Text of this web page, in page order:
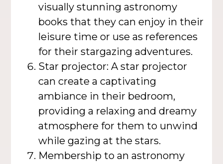
visually stunning astronomy
books that they can enjoy in their
leisure time or use as references
for their stargazing adventures.
Star projector: A star projector
can create a captivating
ambiance in their bedroom,
providing a relaxing and dreamy
atmosphere for them to unwind
while gazing at the stars.
Membership to an astronomy